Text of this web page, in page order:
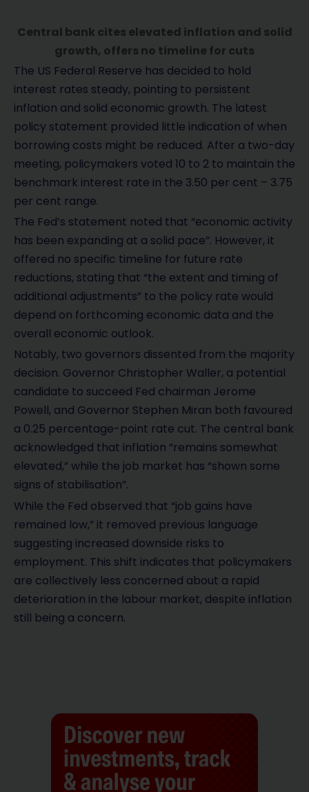
Central bank cites elevated inflation and solid
growth, offers no timeline for cuts
The US Federal Reserve has decided to hold
interest rates steady, pointing to persistent
inflation and solid economic growth. The latest
policy statement provided little indication of when
borrowing costs might be reduced. After a two-day
meeting, policymakers voted 10 to 2 to maintain the
benchmark interest rate in the 3.50 per cent – 3.75
per cent range.
The Fed’s statement noted that “economic activity
has been expanding at a solid pace”. However, it
offered no specific timeline for future rate
reductions, stating that “the extent and timing of
additional adjustments” to the policy rate would
depend on forthcoming economic data and the
overall economic outlook.
Notably, two governors dissented from the majority
decision. Governor Christopher Waller, a potential
candidate to succeed Fed chairman Jerome
Powell, and Governor Stephen Miran both favoured
a 0.25 percentage-point rate cut. The central bank
acknowledged that inflation “remains somewhat
elevated,” while the job market has “shown some
signs of stabilisation”.
While the Fed observed that “job gains have
remained low,” it removed previous language
suggesting increased downside risks to
employment. This shift indicates that policymakers
are collectively less concerned about a rapid
deterioration in the labour market, despite inflation
still being a concern.